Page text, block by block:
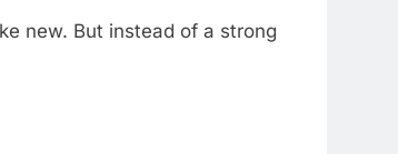
new. But instead of a strong